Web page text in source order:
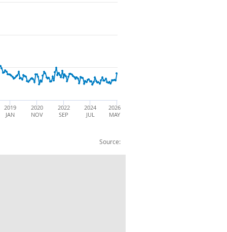
Source:
2019
JAN
2020
NOV
2022
SEP
2024
JUL
2026
MAY